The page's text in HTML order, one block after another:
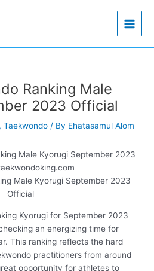
Ranking Male
2023 Official
, Taekwondo / By Ehatasamul Alom
Male Kyorugi September 2023
Official
Kyorugi for September 2023
an energizing time for
This ranking reflects the hard
practitioners from around
opportunity for athletes to